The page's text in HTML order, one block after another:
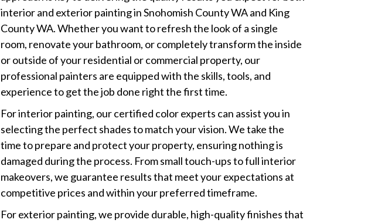
interior and exterior painting in Snohomish County WA and King
County WA. Whether you want to refresh the look of a single
room, renovate your bathroom, or completely transform the inside
or outside of your residential or commercial property, our
professional painters are equipped with the skills, tools, and
experience to get the job done right the first time.
For interior painting, our certified color experts can assist you in
selecting the perfect shades to match your vision. We take the
time to prepare and protect your property, ensuring nothing is
damaged during the process. From small touch-ups to full interior
makeovers, we guarantee results that meet your expectations at
competitive prices and within your preferred timeframe.
For exterior painting, we provide durable, high-quality finishes that